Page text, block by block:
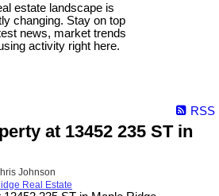
estate landscape is
changing. Stay on top
news, market trends
activity right here.
RSS
at 13452 235 ST in
Johnson
Real Estate